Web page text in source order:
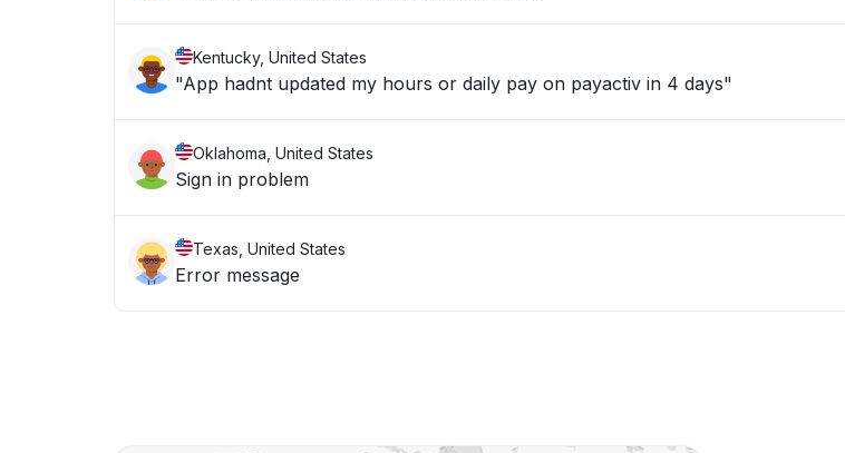
Kentucky, United States
"App hadnt updated my hours or daily pay on payactiv in 4 days"
Oklahoma, United States
Sign in problem
Texas, United States
Error message